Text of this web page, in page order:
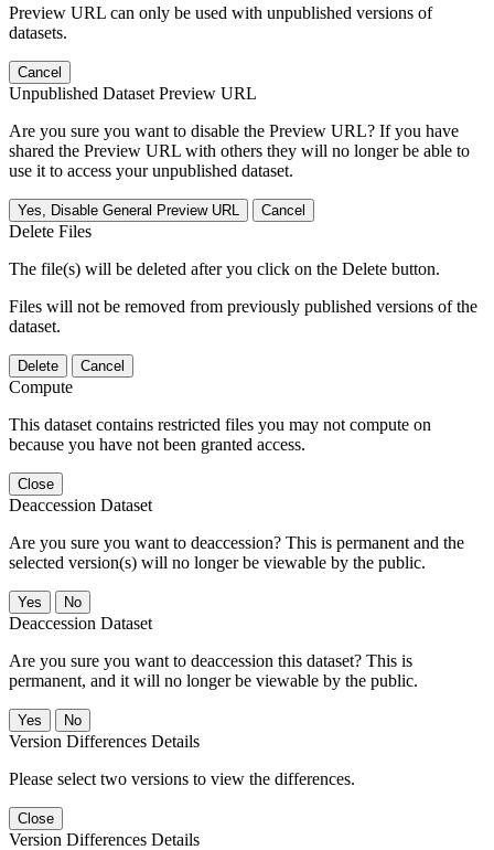
Preview URL can only be used with unpublished versions of
datasets.
Cancel
Unpublished Dataset Preview URL
Are you sure you want to disable the Preview URL? If you have
shared the Preview URL with others they will no longer be able to
use it to access your unpublished dataset.
Yes, Disable General Preview URL Cancel
Delete Files
The file(s) will be deleted after you click on the Delete button.
Files will not be removed from previously published versions of the
dataset.
Delete Cancel
Compute
This dataset contains restricted files you may not compute on
because you have not been granted access.
Close
Deaccession Dataset
Are you sure you want to deaccession? This is permanent and the
selected version(s) will no longer be viewable by the public.
No
Deaccession Dataset
Are you sure you want to deaccession this dataset? This is
permanent, and it will no longer be viewable by the public.
No
Version Differences Details
Please select two versions to view the differences.
Close
Version Differences Details